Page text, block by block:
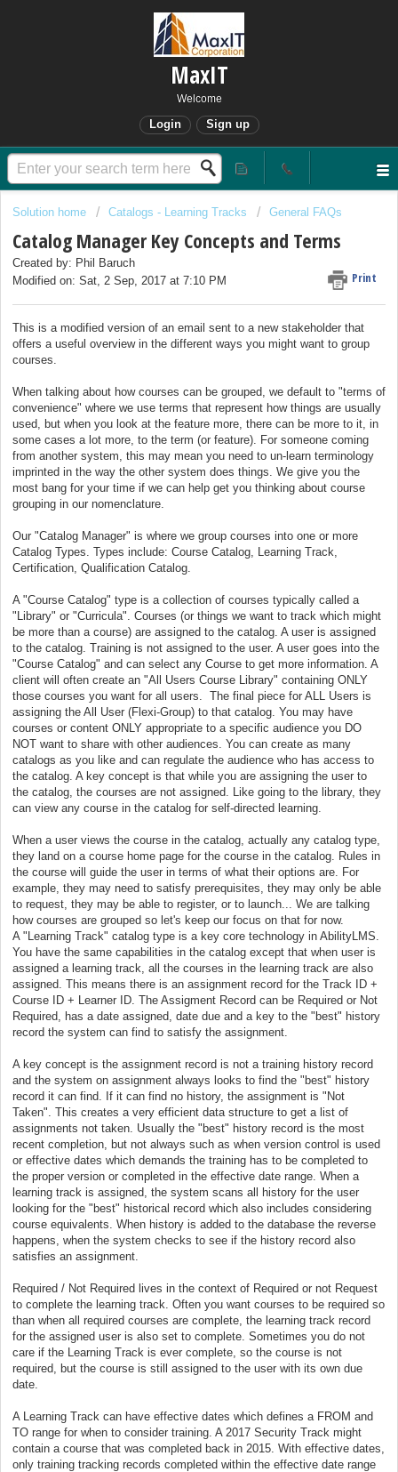
MaxIT
Welcome
Login Sign up
Solution home Catalogs - Learning Tracks General FAQs
Catalog Manager Key Concepts and Terms
Print
Created by: Phil Baruch
Modified on: Sat, 2 Sep, 2017 at 7:10 PM
This is a modified version of an email sent to a new stakeholder that
offers a useful overview in the different ways you might want to group
courses.
When talking about how courses can be grouped, we default to "terms of
convenience" where we use terms that represent how things are usually
used, but when you look at the feature more, there can be more to it, in
some cases a lot more, to the term (or feature). For someone coming
from another system, this may mean you need to un-learn terminology
imprinted in the way the other system does things. We give you the
most bang for your time if we can help get you thinking about course
grouping in our nomenclature.
Our "Catalog Manager" is where we group courses into one or more
Catalog Types. Types include: Course Catalog, Learning Track,
Certification, Qualification Catalog.
A "Course Catalog" type is a collection of courses typically called a
"Library" or "Curricula". Courses (or things we want to track which might
be more than a course) are assigned to the catalog. A user is assigned
to the catalog. Training is not assigned to the user. A user goes into the
"Course Catalog" and can select any Course to get more information. A
client will often create an "All Users Course Library" containing ONLY
those courses you want for all users. The final piece for ALL Users is
assigning the All User (Flexi-Group) to that catalog. You may have
courses or content ONLY appropriate to a specific audience you DO
NOT want to share with other audiences. You can create as many
catalogs as you like and can regulate the audience who has access to
the catalog. A key concept is that while you are assigning the user to
the catalog, the courses are not assigned. Like going to the library, they
can view any course in the catalog for self-directed learning.
When a user views the course in the catalog, actually any catalog type,
they land on a course home page for the course in the catalog. Rules in
the course will guide the user in terms of what their options are. For
example, they may need to satisfy prerequisites, they may only be able
to request, they may be able to register, or to launch... We are talking
how courses are grouped so let's keep our focus on that for now.
A "Learning Track" catalog type is a key core technology in AbilityLMS.
You have the same capabilities in the catalog except that when user is
assigned a learning track, all the courses in the learning track are also
assigned. This means there is an assignment record for the Track ID +
Course ID + Learner ID. The Assigment Record can be Required or Not
Required, has a date assigned, date due and a key to the "best" history
record the system can find to satisfy the assignment.
A key concept is the assignment record is not a training history record
and the system on assignment always looks to find the "best" history
record it can find. If it can find no history, the assignment is "Not
Taken". This creates a very efficient data structure to get a list of
assignments not taken. Usually the "best" history record is the most
recent completion, but not always such as when version control is used
or effective dates which demands the training has to be completed to
the proper version or completed in the effective date range. When a
learning track is assigned, the system scans all history for the user
looking for the "best" historical record which also includes considering
course equivalents. When history is added to the database the reverse
happens, when the system checks to see if the history record also
satisfies an assignment.
Required / Not Required lives in the context of Required or not Request
to complete the learning track. Often you want courses to be required so
than when all required courses are complete, the learning track record
for the assigned user is also set to complete. Sometimes you do not
care if the Learning Track is ever complete, so the course is not
required, but the course is still assigned to the user with its own due
date.
A Learning Track can have effective dates which defines a FROM and
TO range for when to consider training. A 2017 Security Track might
contain a course that was completed back in 2015. With effective dates,
only training tracking records completed within the effective date range